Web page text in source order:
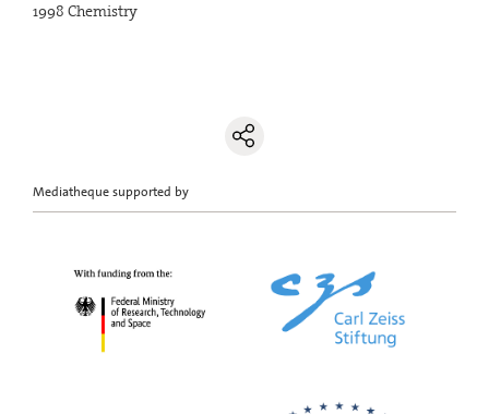
1998 Chemistry
Mediatheque supported by